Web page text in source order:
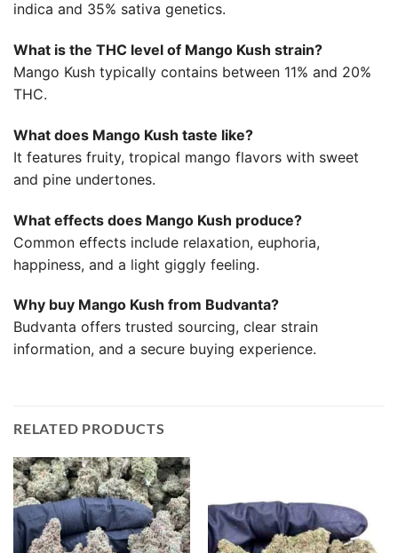
indica and 35% sativa genetics.
What is the THC level of Mango Kush strain?
Mango Kush typically contains between 11% and 20%
THC.
What does Mango Kush taste like?
It features fruity, tropical mango flavors with sweet
and pine undertones.
What effects does Mango Kush produce?
Common effects include relaxation, euphoria,
happiness, and a light giggly feeling.
Why buy Mango Kush from Budvanta?
Budvanta offers trusted sourcing, clear strain
information, and a secure buying experience.
RELATED PRODUCTS